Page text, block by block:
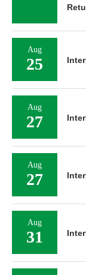
Aug
25
Aug
27
Aug
27
Aug
31